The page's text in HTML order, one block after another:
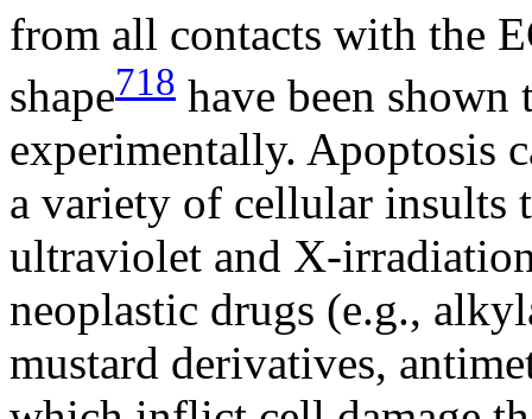
from all contacts with the
shape718 have been shown
experimentally. Apoptosis
a variety of cellular insults
ultraviolet and X-
neoplastic drugs (e.g.,
mustard derivatives,